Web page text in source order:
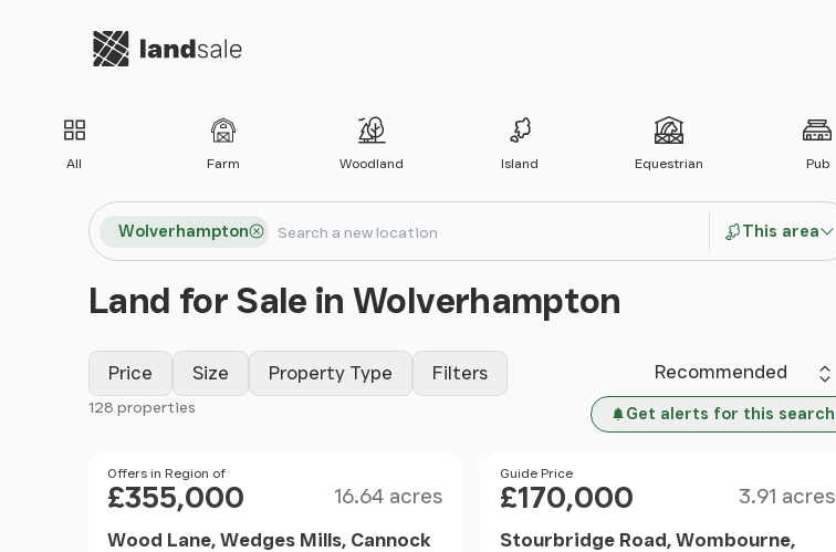
Go to homepage
All Farm Woodland Island Equestrian Pub
Search locations
Wolverhampton
Search
This area
Land for Sale in Wolverhampton
Price Size Property Type Filters Sort by
128 properties Get alerts for this search
Price
Offers in Region of
£355,000 16.64 acres
Wood Lane, Wedges Mills, Cannock
Price
Guide Price
£170,000 3.91 acres
Stourbridge Road, Wombourne,